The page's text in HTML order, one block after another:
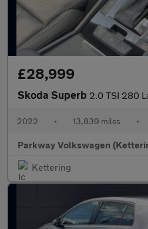
£28,999
Skoda Superb 2.0 TSI 280 Laurin +
2022 • 13,839 miles •
Parkway Volkswagen
Kettering